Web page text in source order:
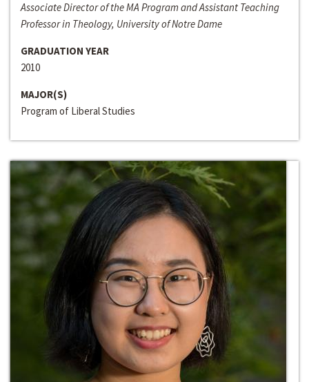
Associate Director of the MA Program and Assistant Teaching
Professor in Theology, University of Notre Dame
GRADUATION YEAR
2010
MAJOR(S)
Program of Liberal Studies